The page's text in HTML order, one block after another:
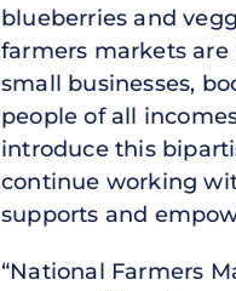
blueberries and
farmers markets
small businesses,
people of all
introduce this
continue working
supports and
“National Farmers